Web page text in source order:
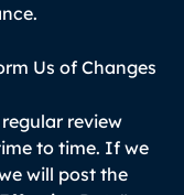
Us of Changes
review
to time. If we
will post the